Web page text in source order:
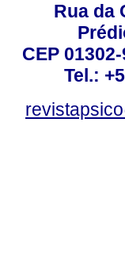
Rua da
CEP
Tel.: